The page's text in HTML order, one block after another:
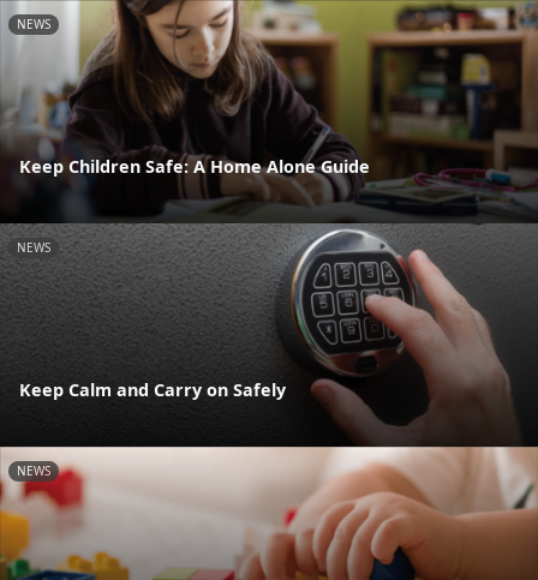
NEWS
Keep Children Safe: A Home Alone Guide
NEWS
Keep Calm and Carry on Safely
NEWS